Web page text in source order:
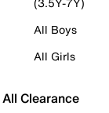
All Boys
All Girls
All Clearance